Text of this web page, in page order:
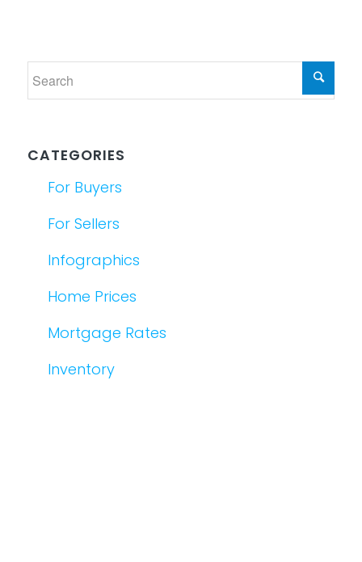
CATEGORIES
For Buyers
For Sellers
Infographics
Home Prices
Mortgage Rates
Inventory